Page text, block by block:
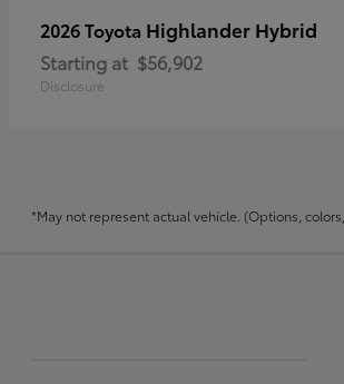
2026 Toyota Highlander Hybrid
Starting at $56,902
Disclosure
*May not represent actual vehicle. (Options,